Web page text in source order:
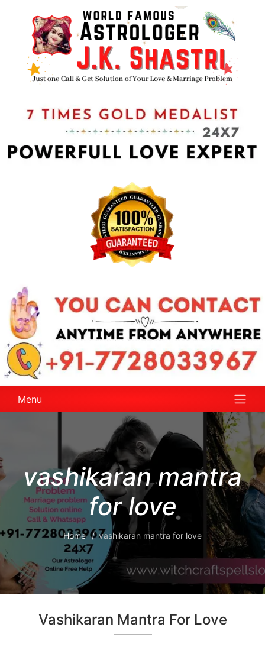
Menu
vashikaran mantra
for love
Home vashikaran mantra for love
Vashikaran Mantra For Love